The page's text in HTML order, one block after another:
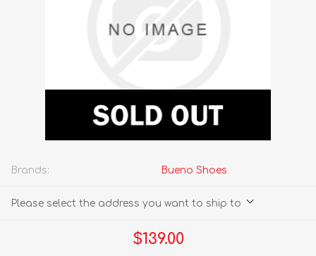
Brands: Bueno Shoes
Please select the address you want to ship to
$139.00